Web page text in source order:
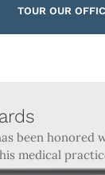
TOUR OUR
been honored
medical